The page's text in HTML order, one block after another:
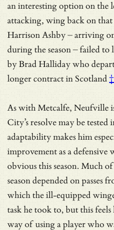
an interesting option on the
attacking, wing back on
Harrison Ashby – arriving
during the season – failed to
byBrad Halliday who
longer contract in Scotland
As with Metcalfe, Neufville
City’s resolve may be
adaptability makes him
improvement as a defensive
obvious this season. Much
season depended on
which the ill-equipped
task he took to, but this
way of using a player who